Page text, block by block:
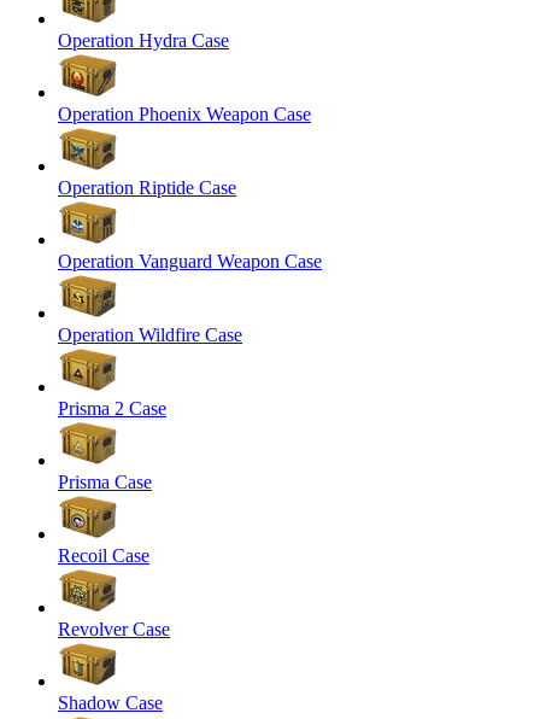
Operation Hydra Case
Operation Phoenix Weapon Case
Operation Riptide Case
Operation Vanguard Weapon Case
Operation Wildfire Case
Prisma 2 Case
Prisma Case
Recoil Case
Revolver Case
Shadow Case